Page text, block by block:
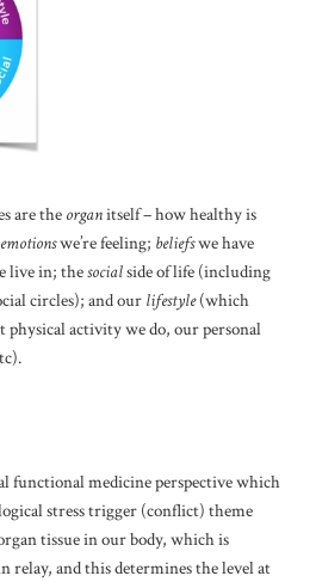
are the organitself – how healthy is
emotionswe’re feeling; beliefswe have
live in; thesocialside of life (including
circles); and our lifestyle(which
physical activity we do, our personal
functional medicine perspective which
stress trigger (conflict) theme
tissue in our body, which is
relay, and this determines the level at